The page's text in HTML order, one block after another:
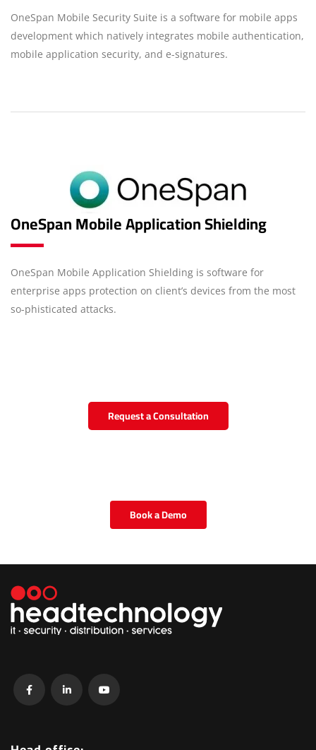
OneSpan Mobile Security Suite is a software for mobile apps
development which natively integrates mobile authentication,
mobile application security, and e-signatures.
OneSpan Mobile Application Shielding
OneSpan Mobile Application Shielding is software for
enterprise apps protection on client’s devices from the most
so-phisticated attacks.
Request a Consultation
Book a Demo